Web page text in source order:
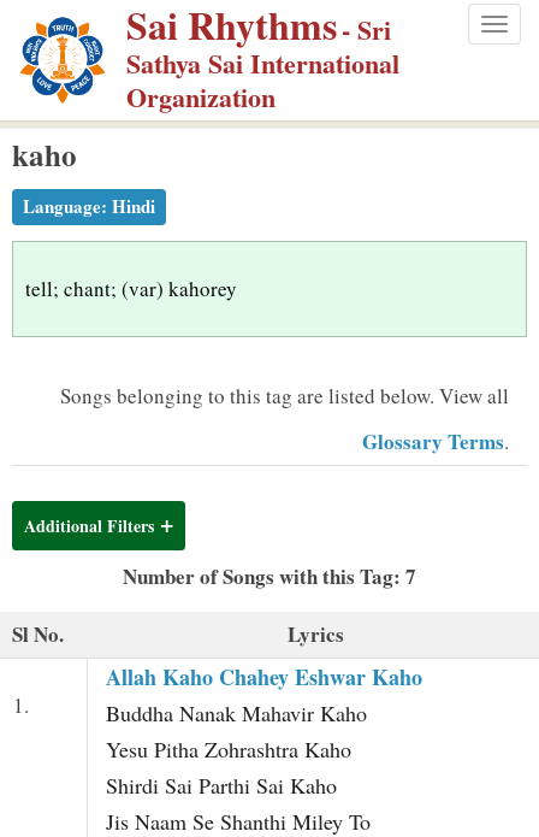
p
m
Sai Rhythms- Sri
Sathya Sai International
Organization
kaho
Language: Hindi
tell; chant; (var) kahorey
Songs belonging to this tag are listed below. View all
Glossary Terms.
Additional Filters
Number of Songs with this Tag: 7
Sl No.
Lyrics
1.
Allah Kaho Chahey Eshwar Kaho
Buddha Nanak Mahavir Kaho
Yesu Pitha Zohrashtra Kaho
Shirdi Sai Parthi Sai Kaho
Jis Naam Se Shanthi Miley To